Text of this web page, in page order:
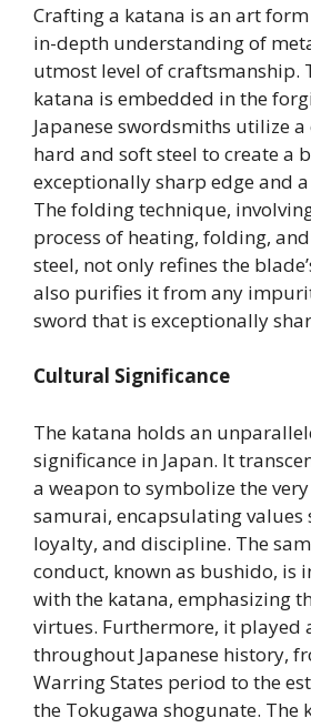
Crafting a katana is an art
in-depth understanding of
utmost level of craftsmanship.
katana is embedded in the
Japanese swordsmiths utilize
hard and soft steel to create a
exceptionally sharp edge and
The folding technique,
process of heating, folding,
steel, not only refines the
also purifies it from any
sword that is exceptionally
Cultural Significance
The katana holds an
significance in Japan. It
a weapon to symbolize the
samurai, encapsulating values
loyalty, and discipline. The
conduct, known as bushido, is
with the katana, emphasizing
virtues. Furthermore, it played
throughout Japanese history,
Warring States period to the
the Tokugawa shogunate. The